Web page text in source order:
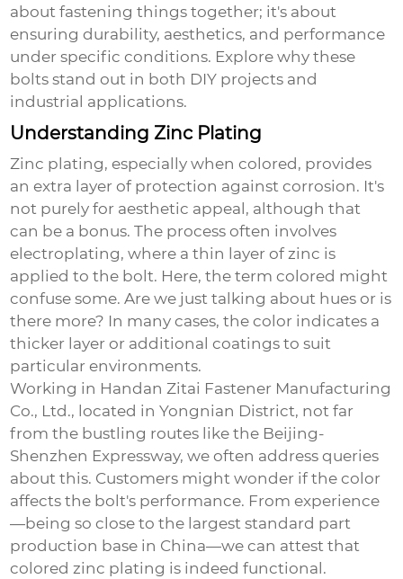
about fastening things together; it's about
ensuring durability, aesthetics, and performance
under specific conditions. Explore why these
bolts stand out in both DIY projects and
industrial applications.
Understanding Zinc Plating
Zinc plating, especially when colored, provides
an extra layer of protection against corrosion. It's
not purely for aesthetic appeal, although that
can be a bonus. The process often involves
electroplating, where a thin layer of zinc is
applied to the bolt. Here, the term colored might
confuse some. Are we just talking about hues or is
there more? In many cases, the color indicates a
thicker layer or additional coatings to suit
particular environments.
Working in Handan Zitai Fastener Manufacturing
Co., Ltd., located in Yongnian District, not far
from the bustling routes like the Beijing-
Shenzhen Expressway, we often address queries
about this. Customers might wonder if the color
affects the bolt's performance. From experience
—being so close to the largest standard part
production base in China—we can attest that
colored zinc plating is indeed functional.